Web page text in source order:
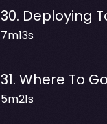
30. Deploying
7m13s
31. Where To
5m21s